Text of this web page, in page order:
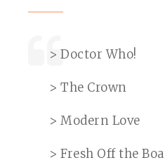
> Doctor Who!
> The Crown
> Modern Love
> Fresh Off the